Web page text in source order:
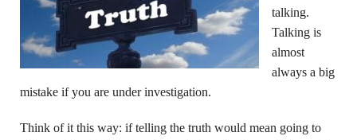
talking.
Talking is
almost
always a big
mistake if you are under investigation.
Think of it this way: if telling the truth would mean going to